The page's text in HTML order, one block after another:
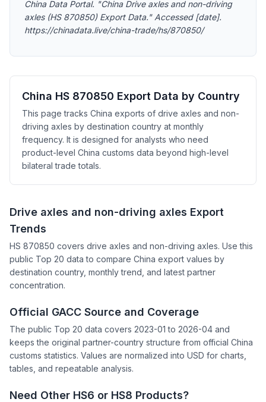
China Data Portal. "China Drive axles and non-driving
axles (HS 870850) Export Data." Accessed [date].
https://chinadata.live/china-trade/hs/870850/
China HS 870850 Export Data by Country
This page tracks China exports of drive axles and non-
driving axles by destination country at monthly
frequency. It is designed for analysts who need
product-level China customs data beyond high-level
bilateral trade totals.
Drive axles and non-driving axles Export
Trends
HS 870850 covers drive axles and non-driving axles. Use this
public Top 20 data to compare China export values by
destination country, monthly trend, and latest partner
concentration.
Official GACC Source and Coverage
The public Top 20 data covers 2023-01 to 2026-04 and
keeps the original partner-country structure from official China
customs statistics. Values are normalized into USD for charts,
tables, and repeatable analysis.
Need Other HS6 or HS8 Products?